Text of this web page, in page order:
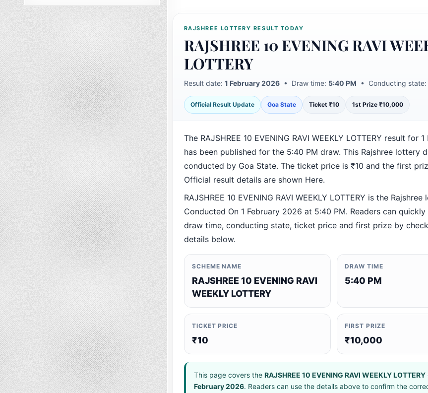
RAJSHREE LOTTERY RESULT TODAY
RAJSHREE 10 EVENING RAVI
LOTTERY
Result date: 1 February 2026• Draw time: 5:40 PM • Conducting state:
Official Result Update Goa State Ticket ₹10 1st Prize ₹10,000
The RAJSHREE 10 EVENING RAVI WEEKLY LOTTERY result for
has been published for the 5:40 PM draw. This Rajshree lottery
conducted by Goa State. The ticket price is ₹10 and the first
Official result details are shown Here.
RAJSHREE 10 EVENING RAVI WEEKLY LOTTERY is the
Conducted On 1 February 2026 at 5:40 PM. Readers can
draw time, conducting state, ticket price and first prize by
details below.
SCHEME NAME
RAJSHREE 10 EVENING RAVI
WEEKLY LOTTERY
DRAW TIME
5:40 PM
TICKET PRICE
₹10
FIRST PRIZE
₹10,000
This page covers the RAJSHREE 10 EVENING RAVI WEEKLY LOTTERY
February 2026. Readers can use the details above to confirm the